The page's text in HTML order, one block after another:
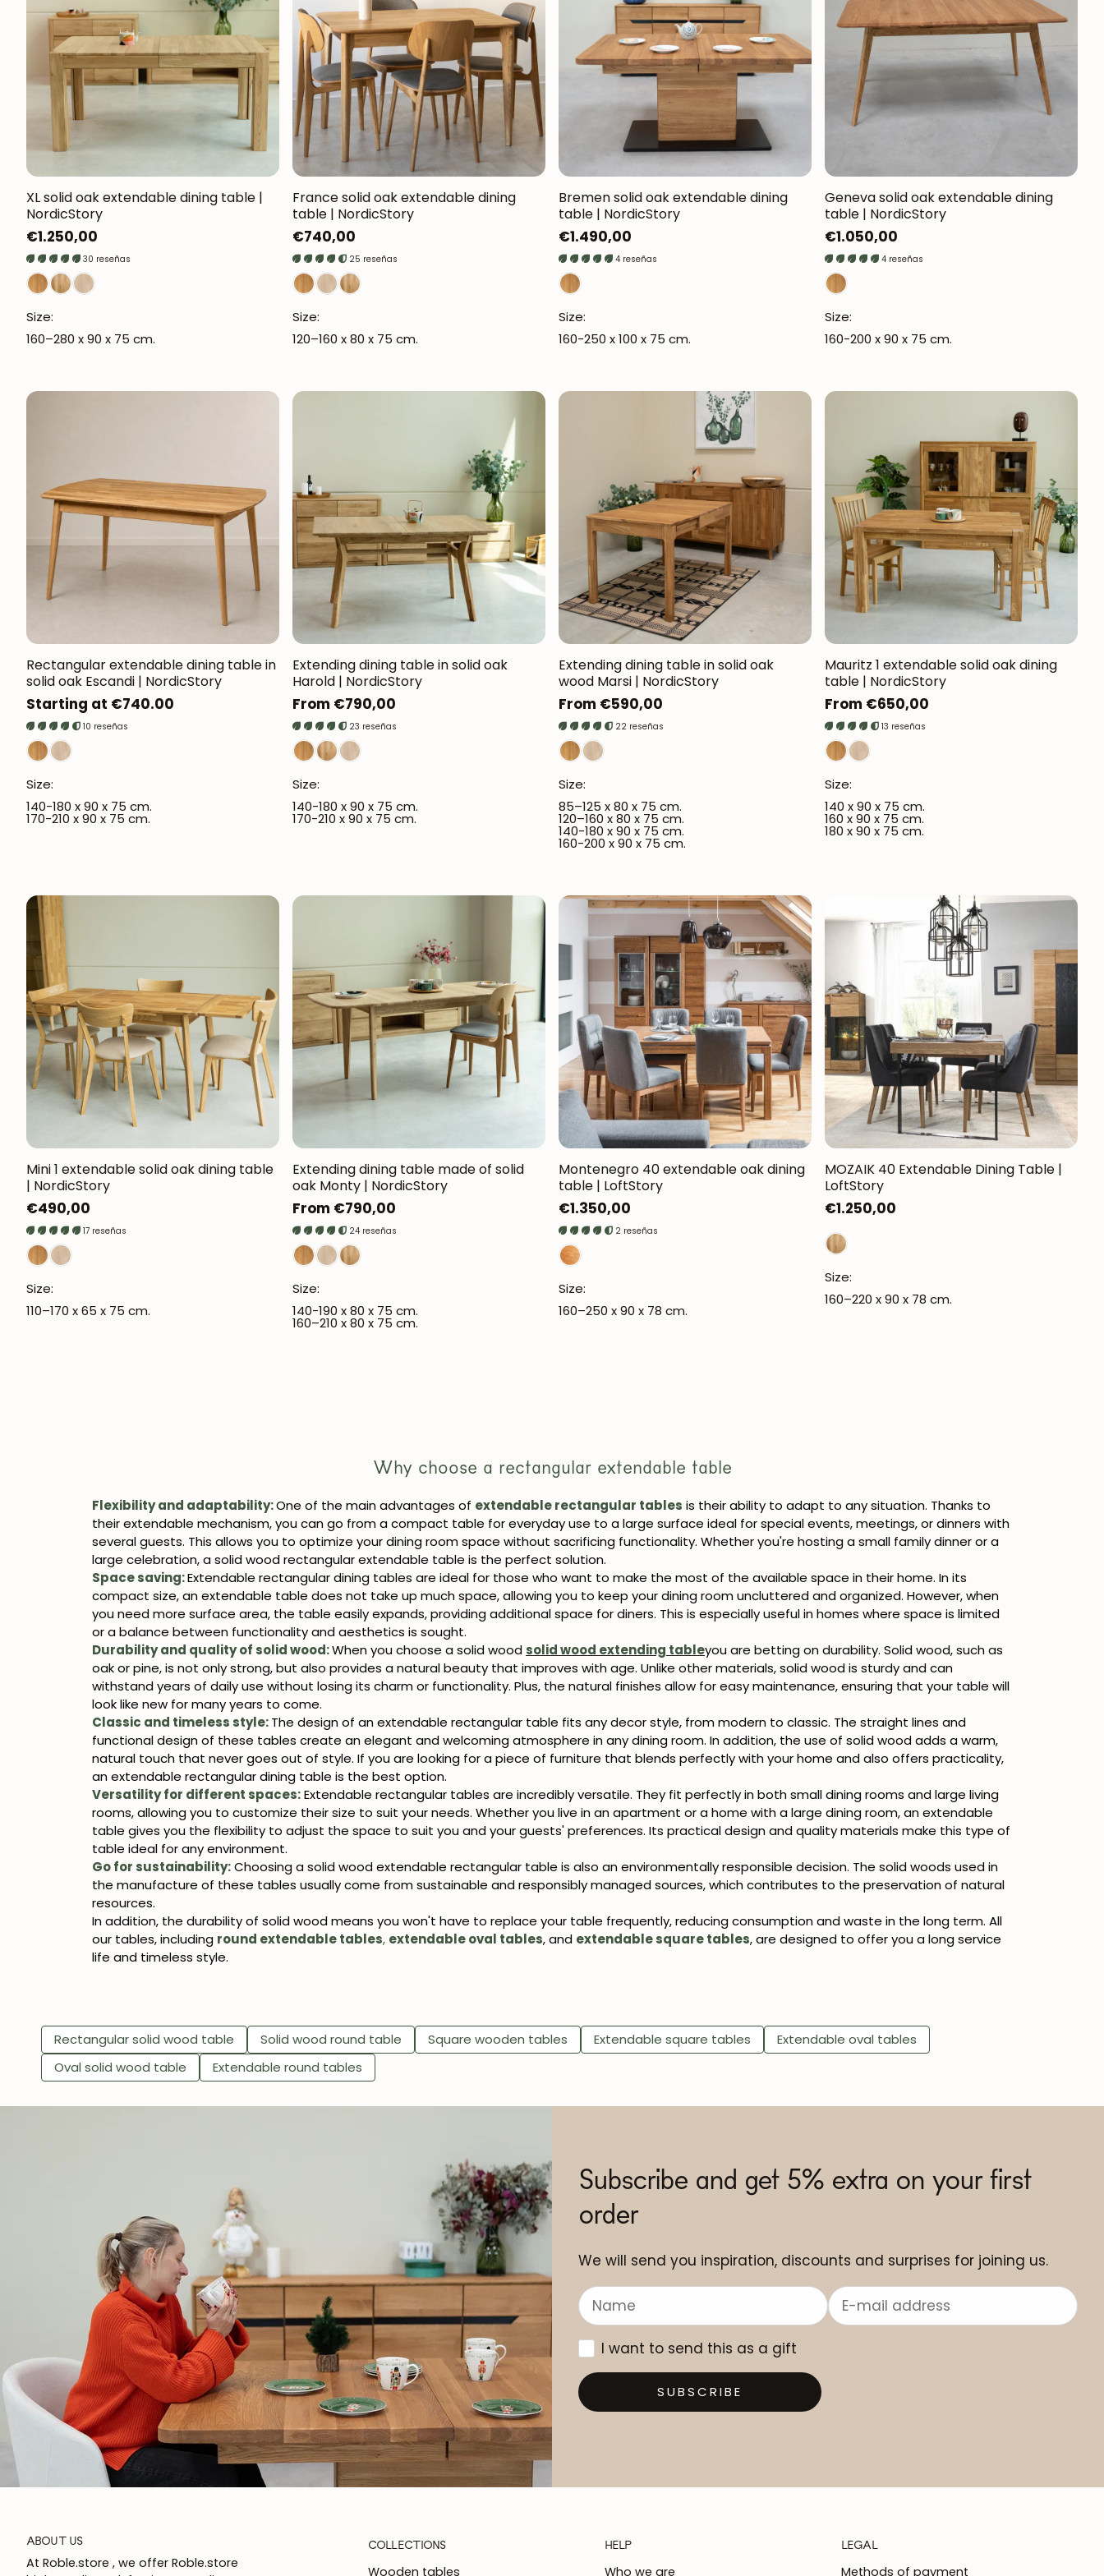
Mauritz NordicStory
Milan NordicStory
Moritz NordicStory
Regal NordicStory
Mozaik LoftStory
Montenegro LoftStory
XL solid oak extendable dining table |
NordicStory
Regular
price
€1.250,00
30 reseñas
Size:
160–280 x 90 x 75 cm.
France solid oak extendable dining
table | NordicStory
Regular
price
€740,00
25 reseñas
Size:
120–160 x 80 x 75 cm.
Bremen solid oak extendable dining
table | NordicStory
Regular
price
€1.490,00
4 reseñas
Size:
160-250 x 100 x 75 cm.
Geneva solid oak extendable dining
table | NordicStory
Regular
price
€1.050,00
4 reseñas
Size:
160-200 x 90 x 75 cm.
Rectangular extendable dining table in
solid oak Escandi | NordicStory
Regular
price
Starting at €740.00
10 reseñas
Size:
140-180 x 90 x 75 cm.
170-210 x 90 x 75 cm.
Extending dining table in solid oak
Harold | NordicStory
Regular
price
From €790,00
23 reseñas
Size:
140-180 x 90 x 75 cm.
170-210 x 90 x 75 cm.
Extending dining table in solid oak
wood Marsi | NordicStory
Regular
price
From €590,00
22 reseñas
Size:
85–125 x 80 x 75 cm.
120–160 x 80 x 75 cm.
140-180 x 90 x 75 cm.
160-200 x 90 x 75 cm.
Mauritz 1 extendable solid oak dining
table | NordicStory
Regular
price
From €650,00
13 reseñas
Size:
140 x 90 x 75 cm.
160 x 90 x 75 cm.
180 x 90 x 75 cm.
Mini 1 extendable solid oak dining table
| NordicStory
Regular
price
€490,00
17 reseñas
Size:
110–170 x 65 x 75 cm.
Extending dining table made of solid
oak Monty | NordicStory
Regular
price
From €790,00
24 reseñas
Size:
140-190 x 80 x 75 cm.
160–210 x 80 x 75 cm.
Montenegro 40 extendable oak dining
table | LoftStory
Regular
price
€1.350,00
2 reseñas
Size:
160–250 x 90 x 78 cm.
MOZAIK 40 Extendable Dining Table |
LoftStory
Regular
price
€1.250,00
Size:
160–220 x 90 x 78 cm.
Why choose a rectangular extendable table
Flexibility and adaptability:One of the main advantages of extendable rectangular tables is their ability to adapt to any situation. Thanks to
their extendable mechanism, you can go from a compact table for everyday use to a large surface ideal for special events, meetings, or dinners with
several guests. This allows you to optimize your dining room space without sacrificing functionality. Whether you're hosting a small family dinner or a
large celebration, a solid wood rectangular extendable table is the perfect solution.
Space saving:Extendable rectangular dining tables are ideal for those who want to make the most of the available space in their home. In its
compact size, an extendable table does not take up much space, allowing you to keep your dining room uncluttered and organized. However, when
you need more surface area, the table easily expands, providing additional space for diners. This is especially useful in homes where space is limited
or a balance between functionality and aesthetics is sought.
Durability and quality of solid wood:When you choose a solid wood solid wood extending tableyou are betting on durability. Solid wood, such as
oak or pine, is not only strong, but also provides a natural beauty that improves with age. Unlike other materials, solid wood is sturdy and can
withstand years of daily use without losing its charm or functionality. Plus, the natural finishes allow for easy maintenance, ensuring that your table will
look like new for many years to come.
Classic and timeless style:The design of an extendable rectangular table fits any decor style, from modern to classic. The straight lines and
functional design of these tables create an elegant and welcoming atmosphere in any dining room. In addition, the use of solid wood adds a warm,
natural touch that never goes out of style. If you are looking for a piece of furniture that blends perfectly with your home and also offers practicality,
an extendable rectangular dining table is the best option.
Versatility for different spaces:Extendable rectangular tables are incredibly versatile. They fit perfectly in both small dining rooms and large living
rooms, allowing you to customize their size to suit your needs. Whether you live in an apartment or a home with a large dining room, an extendable
table gives you the flexibility to adjust the space to suit you and your guests' preferences. Its practical design and quality materials make this type of
table ideal for any environment.
Go for sustainability:Choosing a solid wood extendable rectangular table is also an environmentally responsible decision. The solid woods used in
the manufacture of these tables usually come from sustainable and responsibly managed sources, which contributes to the preservation of natural
resources.
In addition, the durability of solid wood means you won't have to replace your table frequently, reducing consumption and waste in the long term. All
our tables, including round extendable tables, extendable oval tables, and extendable square tables, are designed to offer you a long service
life and timeless style.
Rectangular solid wood table Solid wood round table Square wooden tables Extendable square tables
Extendable oval tables
Oval solid wood table
Extendable round tables
Subscribe and get 5% extra on your first
order
We will send you inspiration, discounts and surprises for joining us.
I want to send this as a gift
SUBSCRIBE
ABOUT US
At Roble.store , we offer Roble.store
COLLECTIONS
Wooden tables
HELP
Who we are
LEGAL
Methods of payment
JOIN OUR COMMUNITY
News and exclusive benefits for subscribers.